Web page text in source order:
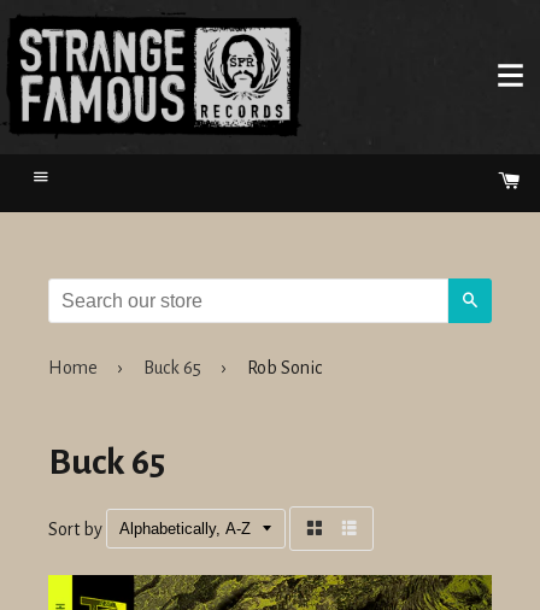
Menu
Home › Buck 65 › Rob Sonic
Buck 65
Sort by